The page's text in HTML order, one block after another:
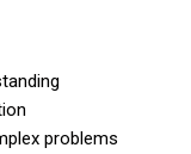
problems